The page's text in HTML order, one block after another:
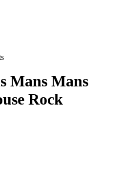
Mans Mans
Rock